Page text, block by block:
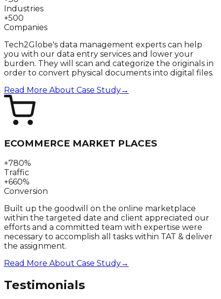
Industries
+500
Companies
Tech2Globe's data management experts can help
you with our data entry services and lower your
burden. They will scan and categorize the originals in
order to convert physical documents into digital files.
Read More About Case Study→
ECOMMERCE MARKET PLACES
+780%
Traffic
+660%
Conversion
Built up the goodwill on the online marketplace
within the targeted date and client appreciated our
efforts and a committed team with expertise were
necessary to accomplish all tasks within TAT & deliver
the assignment.
Read More About Case Study→
Testimonials